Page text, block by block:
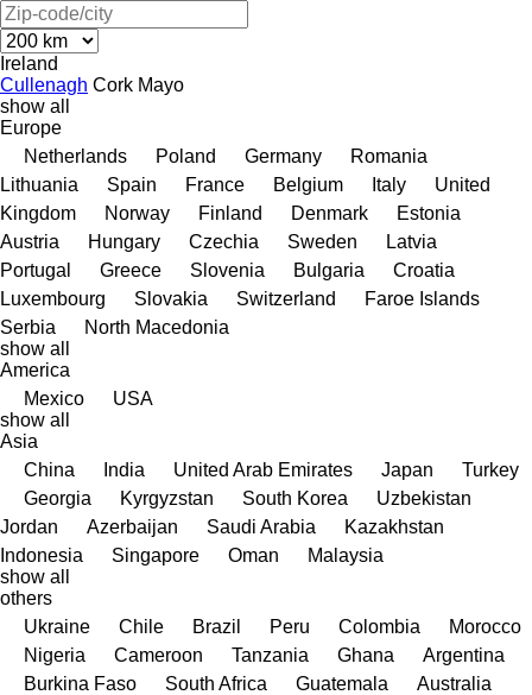
Ireland
Cullenagh Cork Mayo
show all
Europe
Netherlands
Poland Germany
Romania
Lithuania
Spain France Belgium Italy
United
Kingdom
Norway Finland Denmark
Estonia
Austria
Hungary Czechia Sweden
Latvia
Portugal
Greece Slovenia Bulgaria
Croatia
Luxembourg
Slovakia Switzerland
Faroe Islands
Serbia
North Macedonia
show all
America
Mexico
USA
show all
Asia
China
India United Arab Emirates Japan
Turkey
Georgia
Kyrgyzstan South Korea
Uzbekistan
Jordan
Azerbaijan Saudi Arabia
Kazakhstan
Indonesia
Singapore Oman
Malaysia
show all
others
Ukraine
Chile Brazil Peru Colombia
Morocco
Nigeria
Cameroon Tanzania Ghana
Argentina
Burkina Faso
South Africa Guatemala
Australia